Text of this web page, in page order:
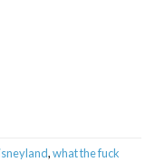
,what the fuck